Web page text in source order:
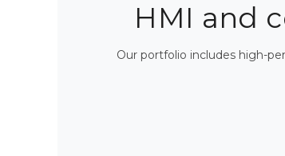
HMI and
Our portfolio includes high-